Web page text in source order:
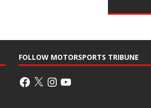
FOLLOW MOTORSPORTS TRIBUNE